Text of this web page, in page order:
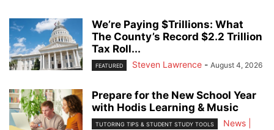
We’re Paying $Trillions: What
The County’s Record $2.2 Trillion
Tax Roll...
FEATURED Steven Lawrence - August 4, 2026
Prepare for the New School Year
with Hodis Learning & Music
TUTORING TIPS & STUDENT STUDY TOOLS
News |